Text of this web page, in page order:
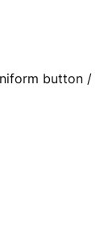
button /